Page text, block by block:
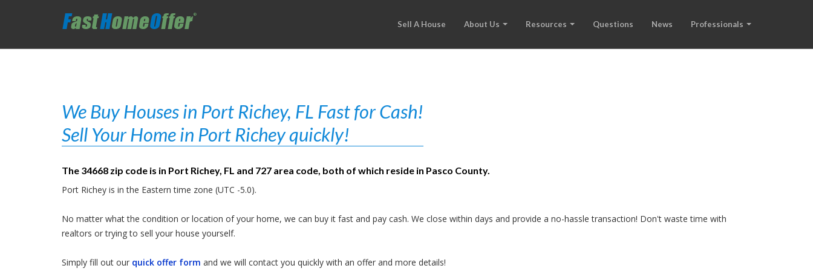
Sell A House About Us Resources Questions News Professionals
We Buy Houses in Port Richey, FL Fast for Cash!
Sell Your Home in Port Richey quickly!
The 34668 zip code is in Port Richey, FL and 727 area code, both of which reside in Pasco County.
Port Richey is in the Eastern time zone (UTC -5.0).
No matter what the condition or location of your home, we can buy it fast and pay cash. We close within days and provide a no-hassle transaction! Don't waste time with
realtors or trying to sell your house yourself.
Simply fill out our quick offer form and we will contact you quickly with an offer and more details!